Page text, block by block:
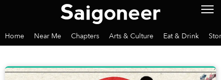
Home Near Me Chapters Arts & Culture Eat & Drink